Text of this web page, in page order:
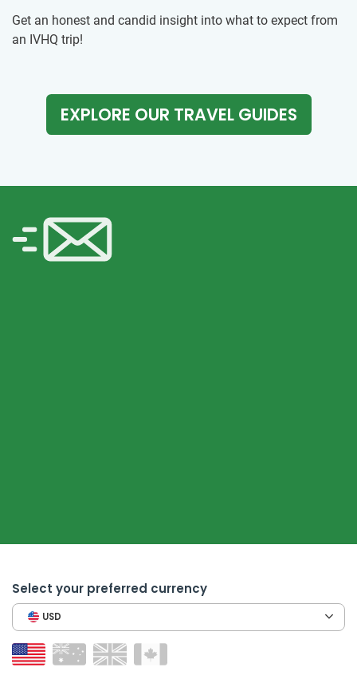
Get an honest and candid insight into what to expect from
an IVHQ trip!
EXPLORE OUR TRAVEL GUIDES
Select your preferred currency
USD